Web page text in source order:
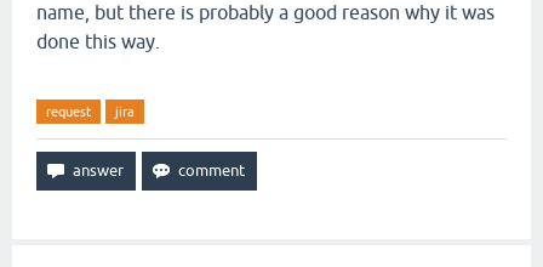
name, but there is probably a good reason why it was
done this way.
request jira